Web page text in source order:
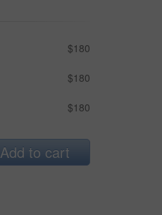
$180
$180
$180
Add to cart